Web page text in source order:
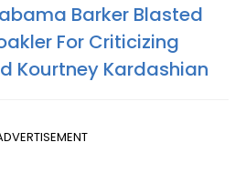
Barker Blasted
For Criticizing
Kourtney Kardashian